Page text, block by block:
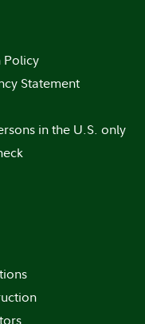
Policy
Statement
in the U.S. only